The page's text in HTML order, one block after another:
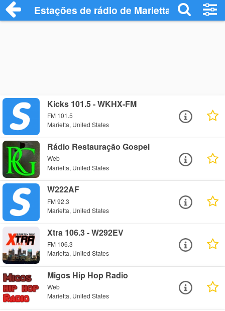
Estações de rádio de Marietta - Ouça
Kicks 101.5 - WKHX-FM
FM 101.5
Marietta, United States
Rádio Restauração Gospel
Web
Marietta, United States
W222AF
FM 92.3
Marietta, United States
Xtra 106.3 - W292EV
FM 106.3
Marietta, United States
Migos Hip Hop Radio
Web
Marietta, United States